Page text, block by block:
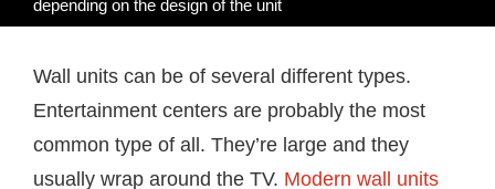
depending on the design of the unit
Wall units can be of several different types.
Entertainment centers are probably the most
common type of all. They’re large and they
usually wrap around the TV. Modern wall units